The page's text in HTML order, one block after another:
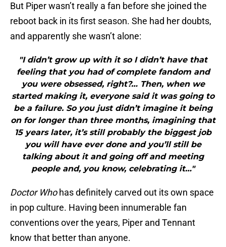
But Piper wasn’t really a fan before she joined the
reboot back in its first season. She had her doubts,
and apparently she wasn’t alone:
"I didn’t grow up with it so I didn’t have that
feeling that you had of complete fandom and
you were obsessed, right?… Then, when we
started making it, everyone said it was going to
be a failure. So you just didn’t imagine it being
on for longer than three months, imagining that
15 years later, it’s still probably the biggest job
you will have ever done and you’ll still be
talking about it and going off and meeting
people and, you know, celebrating it…"
Doctor Whohas definitely carved out its own space
in pop culture. Having been innumerable fan
conventions over the years, Piper and Tennant
know that better than anyone.